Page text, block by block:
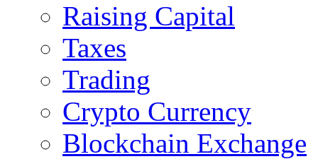
Raising Capital
Taxes
Trading
Crypto Currency
Blockchain Exchange